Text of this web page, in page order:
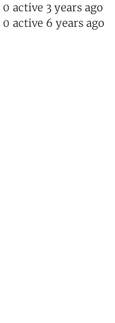
0 active 3 years ago
0 active 6 years ago